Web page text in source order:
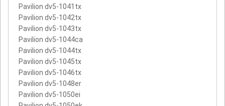
Pavilion dv5-1041tx
Pavilion dv5-1042tx
Pavilion dv5-1043tx
Pavilion dv5-1044ca
Pavilion dv5-1044tx
Pavilion dv5-1045tx
Pavilion dv5-1046tx
Pavilion dv5-1048er
Pavilion dv5-1050ei